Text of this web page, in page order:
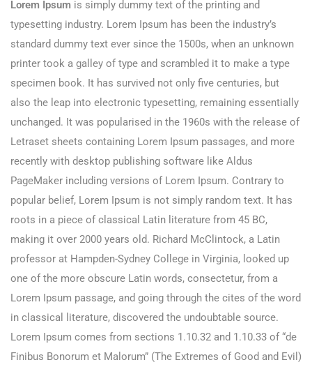
Lorem Ipsum is simply dummy text of the printing and
typesetting industry. Lorem Ipsum has been the industry’s
standard dummy text ever since the 1500s, when an unknown
printer took a galley of type and scrambled it to make a type
specimen book. It has survived not only five centuries, but
also the leap into electronic typesetting, remaining essentially
unchanged. It was popularised in the 1960s with the release of
Letraset sheets containing Lorem Ipsum passages, and more
recently with desktop publishing software like Aldus
PageMaker including versions of Lorem Ipsum. Contrary to
popular belief, Lorem Ipsum is not simply random text. It has
roots in a piece of classical Latin literature from 45 BC,
making it over 2000 years old. Richard McClintock, a Latin
professor at Hampden-Sydney College in Virginia, looked up
one of the more obscure Latin words, consectetur, from a
Lorem Ipsum passage, and going through the cites of the word
in classical literature, discovered the undoubtable source.
Lorem Ipsum comes from sections 1.10.32 and 1.10.33 of “de
Finibus Bonorum et Malorum” (The Extremes of Good and Evil)